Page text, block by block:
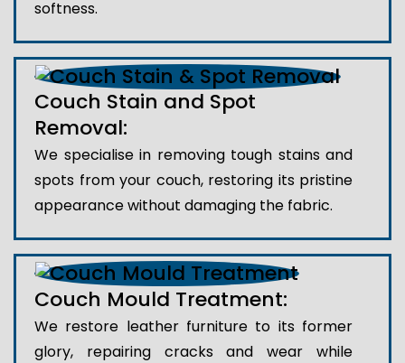
softness.
Couch Stain and Spot
Removal:
We specialise in removing tough stains and
spots from your couch, restoring its pristine
appearance without damaging the fabric.
Couch Mould Treatment:
We restore leather furniture to its former
glory, repairing cracks and wear while